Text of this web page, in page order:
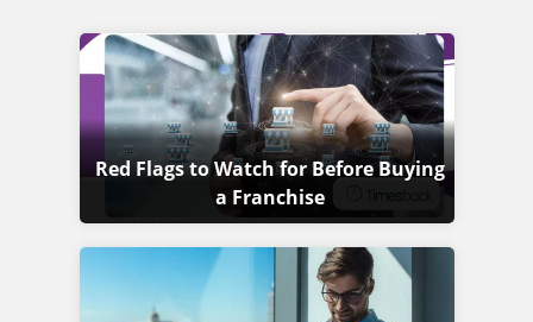
Red Flags to Watch for Before Buying
a Franchise